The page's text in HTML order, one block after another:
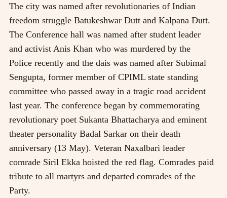
The city was named after revolutionaries of Indian
freedom struggle Batukeshwar Dutt and Kalpana Dutt.
The Conference hall was named after student leader
and activist Anis Khan who was murdered by the
Police recently and the dais was named after Subimal
Sengupta, former member of CPIML state standing
committee who passed away in a tragic road accident
last year. The conference began by commemorating
revolutionary poet Sukanta Bhattacharya and eminent
theater personality Badal Sarkar on their death
anniversary (13 May). Veteran Naxalbari leader
comrade Siril Ekka hoisted the red flag. Comrades paid
tribute to all martyrs and departed comrades of the
Party.